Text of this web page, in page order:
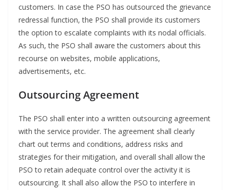
customers. In case the PSO has outsourced the grievance
redressal function, the PSO shall provide its customers
the option to escalate complaints with its nodal officials.
As such, the PSO shall aware the customers about this
recourse on websites, mobile applications,
advertisements, etc.
Outsourcing Agreement
The PSO shall enter into a written outsourcing agreement
with the service provider. The agreement shall clearly
chart out terms and conditions, address risks and
strategies for their mitigation, and overall shall allow the
PSO to retain adequate control over the activity it is
outsourcing. It shall also allow the PSO to interfere in